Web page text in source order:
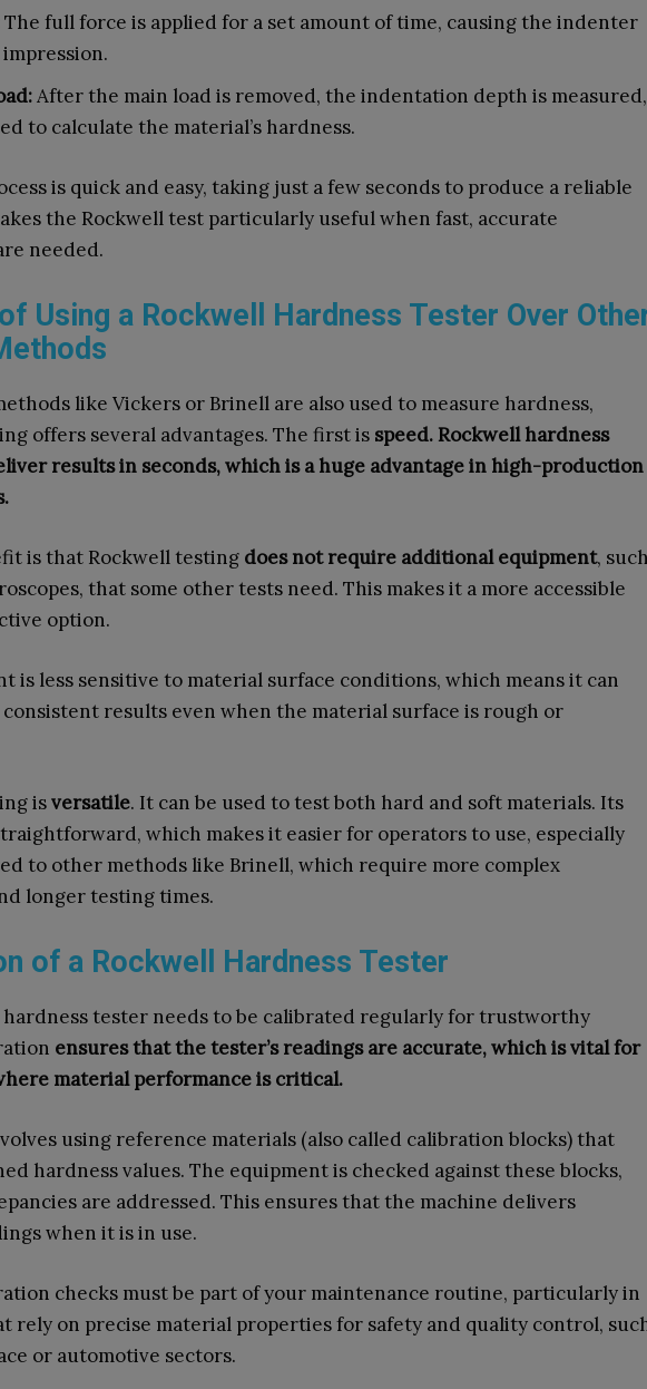
The full force is applied for a set amount of time, causing the indenter
After the main load is removed, the indentation depth is measured,
to calculate the material’s hardness.
is quick and easy, taking just a few seconds to produce a reliable
the Rockwell test particularly useful when fast, accurate
needed.
Using a Rockwell Hardness Tester Over
like Vickers or Brinell are also used to measure hardness,
offers several advantages. The first is speed. Rockwell hardness
results in seconds, which is a huge advantage in high-production
is that Rockwell testing does not require additional equipment, such
that some other tests need. This makes it a more accessible
option.
is less sensitive to material surface conditions, which means it can
results even when the material surface is rough or
isversatile. It can be used to test both hard and soft materials. Its
which makes it easier for operators to use, especially
to other methods like Brinell, which require more complex
longer testing times.
of a Rockwell Hardness Tester
hardness tester needs to be calibrated regularly for trustworthy
ensures that the tester’s readings are accurate, which is vital for
material performance is critical.
using reference materials (also called calibration blocks) that
hardness values. The equipment is checked against these blocks,
are addressed. This ensures that the machine delivers
when it is in use.
checks must be part of your maintenance routine, particularly in
rely on precise material properties for safety and quality control,
or automotive sectors.